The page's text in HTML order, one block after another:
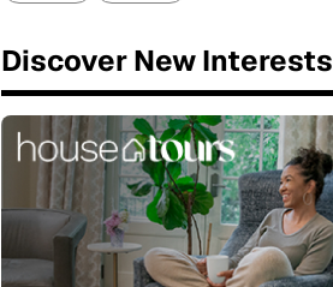
Discover New Interests